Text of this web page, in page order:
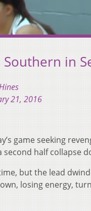
in
21, 2016
game seeking
second half collapse
but the lead
losing energy,